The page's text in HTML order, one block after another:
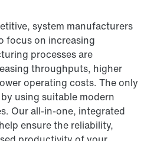
system manufacturers
focus on increasing
processes are
throughputs, higher
operating costs. The only
using suitable modern
Our all-in-one, integrated
ensure the reliability,